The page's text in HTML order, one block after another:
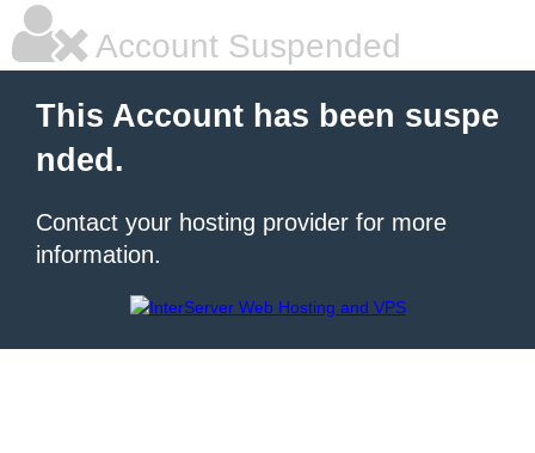
Account Suspended
This Account has been suspe
nded.
Contact your hosting provider for more
information.